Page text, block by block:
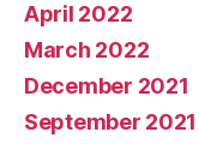
April 2022
March 2022
December 2021
September 2021